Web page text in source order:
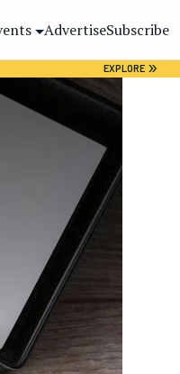
AdvertiseSubscribe
EXPLORE»